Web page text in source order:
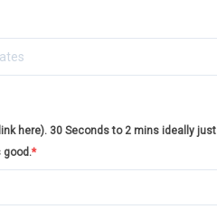
here). 30 Seconds to 2 mins ideally just
good.*